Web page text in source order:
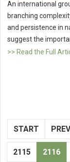
An international
branching
and persistence in
suggest the
>> Read the Full
START PREV
2115 2116